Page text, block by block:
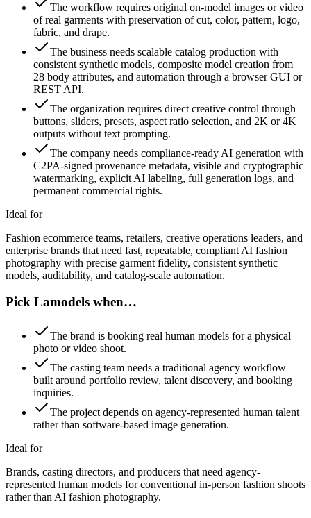
The workflow requires original on-model images or video
of real garments with preservation of cut, color, pattern, logo,
fabric, and drape.
The business needs scalable catalog production with
consistent synthetic models, composite model creation from
28 body attributes, and automation through a browser GUI or
REST API.
The organization requires direct creative control through
buttons, sliders, presets, aspect ratio selection, and 2K or 4K
outputs without text prompting.
The company needs compliance-ready AI generation with
C2PA-signed provenance metadata, visible and cryptographic
watermarking, explicit AI labeling, full generation logs, and
permanent commercial rights.
Ideal for
Fashion ecommerce teams, retailers, creative operations leaders, and
enterprise brands that need fast, repeatable, compliant AI fashion
photography with precise garment fidelity, consistent synthetic
models, auditability, and catalog-scale automation.
Pick Lamodels when…
The brand is booking real human models for a physical
photo or video shoot.
The casting team needs a traditional agency workflow
built around portfolio review, talent discovery, and booking
inquiries.
The project depends on agency-represented human talent
rather than software-based image generation.
Ideal for
Brands, casting directors, and producers that need agency-
represented human models for conventional in-person fashion shoots
rather than AI fashion photography.